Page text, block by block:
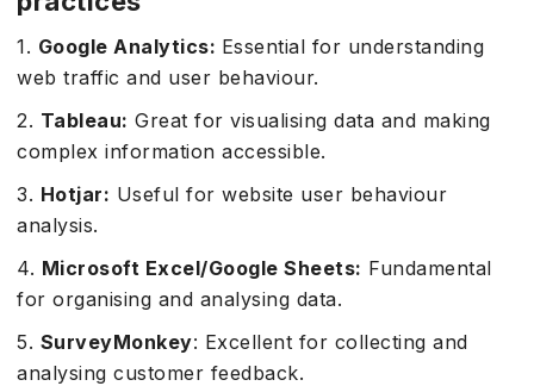
1. Google Analytics: Essential for understanding
web traffic and user behaviour.
2. Tableau: Great for visualising data and making
complex information accessible.
3. Hotjar: Useful for website user behaviour
analysis.
4. Microsoft Excel/Google Sheets: Fundamental
for organising and analysing data.
5. SurveyMonkey: Excellent for collecting and
analysing customer feedback.